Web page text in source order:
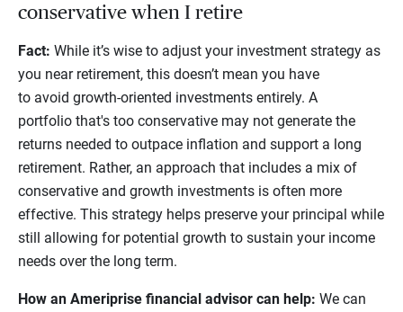
conservative when I retire
Fact: While it’s wise to adjust your investment strategy as
you near retirement, this doesn’t mean you have
to avoid growth-oriented investments entirely. A
portfolio that's too conservative may not generate the
returns needed to outpace inflation and support a long
retirement. Rather, an approach that includes a mix of
conservative and growth investments is often more
effective. This strategy helps preserve your principal while
still allowing for potential growth to sustain your income
needs over the long term.
How an Ameriprise financial advisor can help: We can